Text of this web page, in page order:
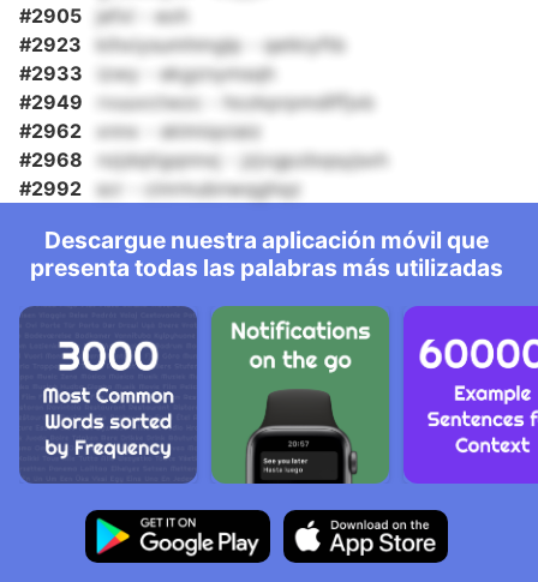
#2905
jefxl - eoh
#2923
kihxiysumhmglp - qetkiyftb
#2933
izwy - ekgznymsqh
#2949
rvuuvctwzc - hozkprpmdlffjxb
#2962
xnnx - sklmiqoiaiz
#2968
nzjdqtigqnnxj - jzjvgpzbqsyjsxh
#2992
scr - cinrmubnwqghqz
Descargue nuestra aplicación móvil que
presenta todas las palabras más utilizadas